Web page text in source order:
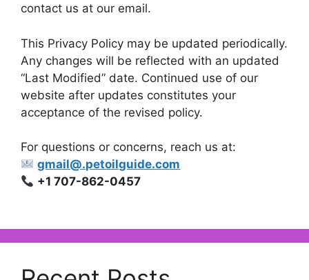
contact us at our email.
This Privacy Policy may be updated periodically.
Any changes will be reflected with an updated
“Last Modified” date. Continued use of our
website after updates constitutes your
acceptance of the revised policy.
For questions or concerns, reach us at:
gmail@.petoilguide.com
+1 707-862-0457